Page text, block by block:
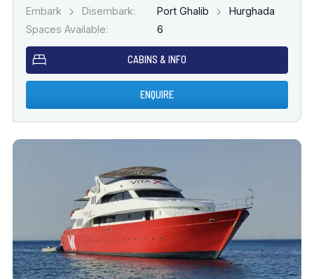
Embark
Disembark: Port Ghalib
Hurghada
Spaces Available:
6
CABINS & INFO
ENQUIRE